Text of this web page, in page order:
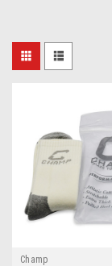
Champ